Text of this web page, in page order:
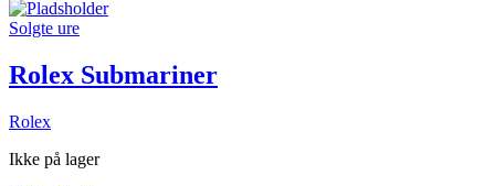
Solgte ure
Rolex Submariner
Rolex
Ikke på lager